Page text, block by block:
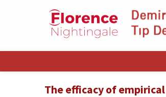
The efficacy of